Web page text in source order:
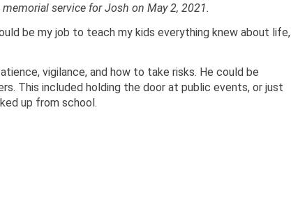
service for Josh on May 2, 2021.
be my job to teach my kids everything knew about life,
vigilance, and how to take risks. He could be
This included holding the door at public events, or just
up from school.